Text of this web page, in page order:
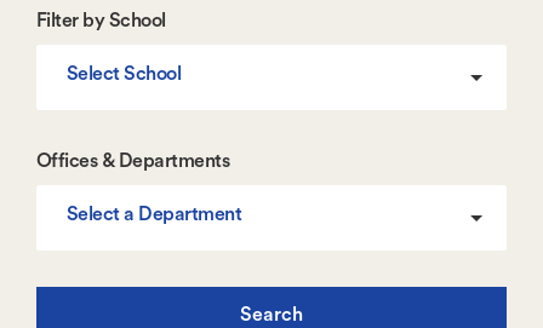
Filter by School
Select School
Offices & Departments
Select a Department